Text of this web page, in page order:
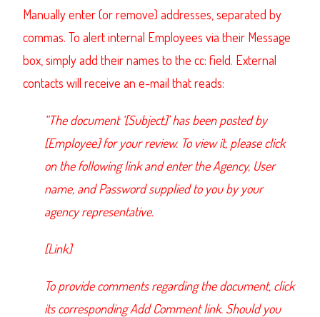
Manually enter (or remove) addresses, separated by
commas. To alert internal Employees via their Message
box, simply add their names to the cc: field. External
contacts will receive an e-mail that reads:
“The document ‘[Subject]’ has been posted by
[Employee] for your review. To view it, please click
on the following link and enter the Agency, User
name, and Password supplied to you by your
agency representative.
[Link]
To provide comments regarding the document, click
its corresponding Add Comment link. Should you